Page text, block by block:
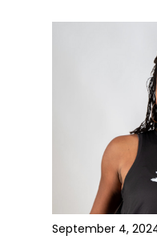
September 4,